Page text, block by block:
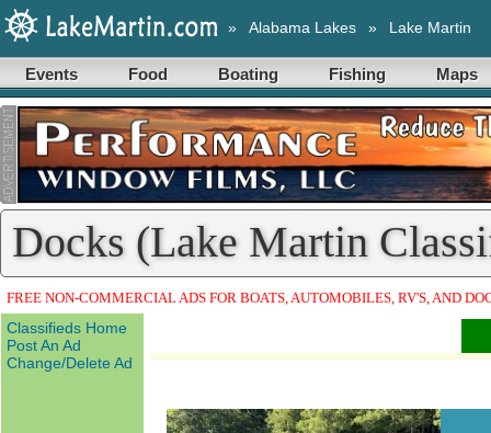
» Alabama Lakes » Lake Martin
Events Food Boating Fishing Maps
Docks (Lake Martin
FREE NON-COMMERCIAL ADS FOR BOATS, AUTOMOBILES, RV'S, AND
Classifieds Home
Post An Ad
Change/Delete Ad